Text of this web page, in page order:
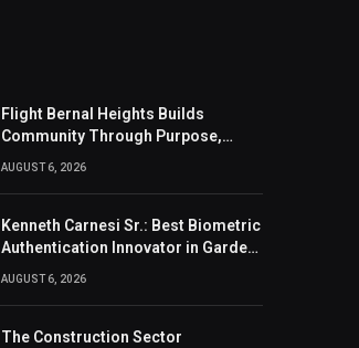
Flight Bernal Heights Builds
Community Through Purpose,
Design, And Connection
AUGUST 6, 2026
Kenneth Carnesi Sr.: Best Biometric
Authentication Innovator in Garden
City, New York of 2026
AUGUST 6, 2026
The Construction Sector